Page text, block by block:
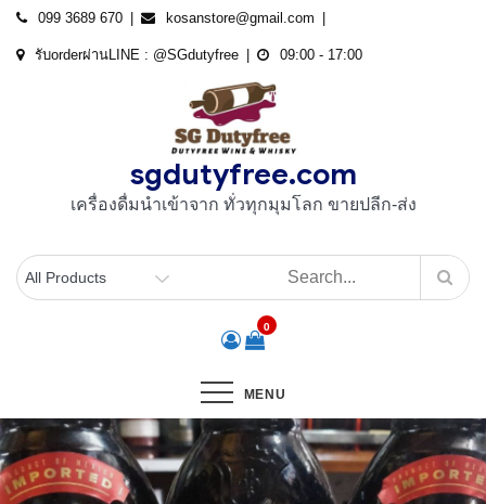
Skip
099 3689 670 kosanstore@gmail.com
รับorderผ่านLINE : @SGdutyfree 09:00 - 17:00
sgdutyfree.com
เครื่องดื่มนําเข้าจาก ทั่วทุกมุมโลก ขายปลีก-ส่ง
0
MENU